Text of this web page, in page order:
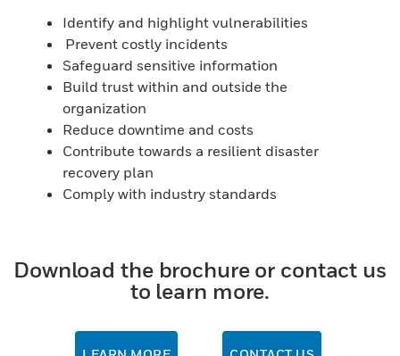
Identify and highlight vulnerabilities
Prevent costly incidents
Safeguard sensitive information
Build trust within and outside the
organization
Reduce downtime and costs
Contribute towards a resilient disaster
recovery plan
Comply with industry standards
Download the brochure or contact us
to learn more.